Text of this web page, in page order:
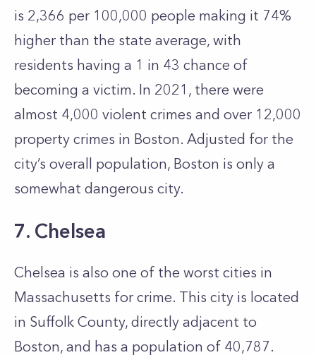
is 2,366 per 100,000 people making it 74%
higher than the state average, with
residents having a 1 in 43 chance of
becoming a victim. In 2021, there were
almost 4,000 violent crimes and over 12,000
property crimes in Boston. Adjusted for the
city’s overall population, Boston is only a
somewhat dangerous city.
7. Chelsea
Chelsea is also one of the worst cities in
Massachusetts for crime. This city is located
in Suffolk County, directly adjacent to
Boston, and has a population of 40,787.